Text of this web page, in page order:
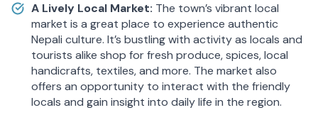
A Lively Local Market: The town’s vibrant local
market is a great place to experience authentic
Nepali culture. It’s bustling with activity as locals and
tourists alike shop for fresh produce, spices, local
handicrafts, textiles, and more. The market also
offers an opportunity to interact with the friendly
locals and gain insight into daily life in the region.